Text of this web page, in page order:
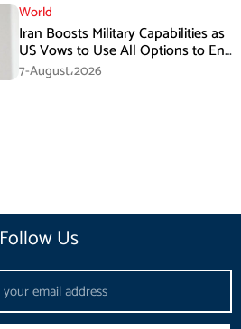
World
Iran Boosts Military Capabilities as
US Vows to Use All Options to End
Conflict
7-August،2026
Follow Us